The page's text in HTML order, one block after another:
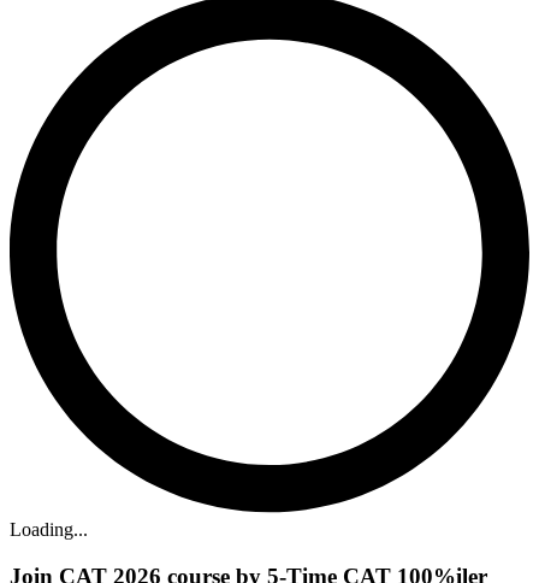
Loading...
Join CAT 2026 course by 5-Time CAT 100%iler